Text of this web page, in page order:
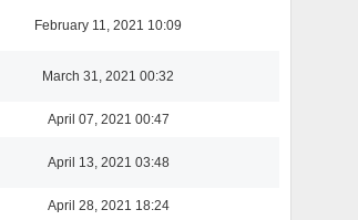
February 11, 2021 10:09
March 31, 2021 00:32
April 07, 2021 00:47
April 13, 2021 03:48
April 28, 2021 18:24